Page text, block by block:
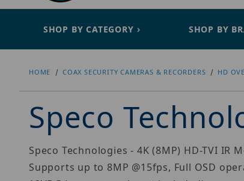
SHOP BY CATEGORY SHOP BY
HOME COAX SECURITY CAMERAS & RECORDERS HD
Speco
Speco Technologies - 4K (8MP) HD-TVI IR
Supports up to 8MP @15fps, Full OSD